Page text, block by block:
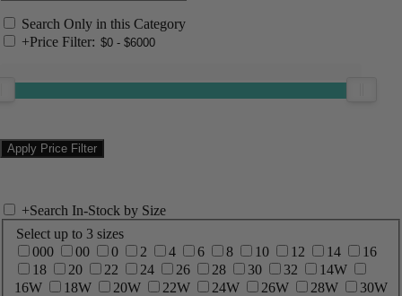
Search Only in this Category
+Price Filter:
+Search In-Stock by Size
Select up to 3 sizes
000
00 0 2 4 6 8 10 12 14
16
18
20 22 24 26 28 30 32
14W
16W
18W 20W 22W 24W 26W 28W
30W